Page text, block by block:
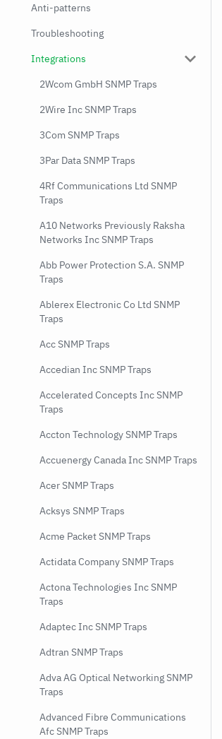
Anti-patterns
Troubleshooting
Integrations
2Wcom GmbH SNMP Traps
2Wire Inc SNMP Traps
3Com SNMP Traps
3Par Data SNMP Traps
4Rf Communications Ltd SNMP
Traps
A10 Networks Previously Raksha
Networks Inc SNMP Traps
Abb Power Protection S.A. SNMP
Traps
Ablerex Electronic Co Ltd SNMP
Traps
Acc SNMP Traps
Accedian Inc SNMP Traps
Accelerated Concepts Inc SNMP
Traps
Accton Technology SNMP Traps
Accuenergy Canada Inc SNMP Traps
Acer SNMP Traps
Acksys SNMP Traps
Acme Packet SNMP Traps
Actidata Company SNMP Traps
Actona Technologies Inc SNMP
Traps
Adaptec Inc SNMP Traps
Adtran SNMP Traps
Adva AG Optical Networking SNMP
Traps
Advanced Fibre Communications
Afc SNMP Traps